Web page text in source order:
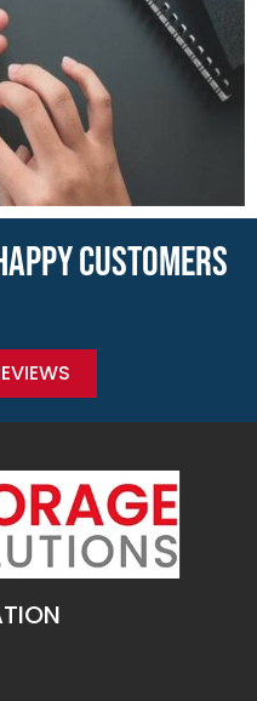
CUSTOMERS